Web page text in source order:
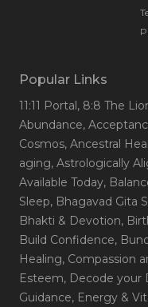
Popular Links
11:11 Portal, 8:8 The
Abundance,
Cosmos, Ancestral
aging, Astrologically
Available Today,
Sleep, Bhagavad Gita
Bhakti & Devotion,
Build Confidence,
Healing, Compassion
Esteem, Decode your
Guidance, Energy &